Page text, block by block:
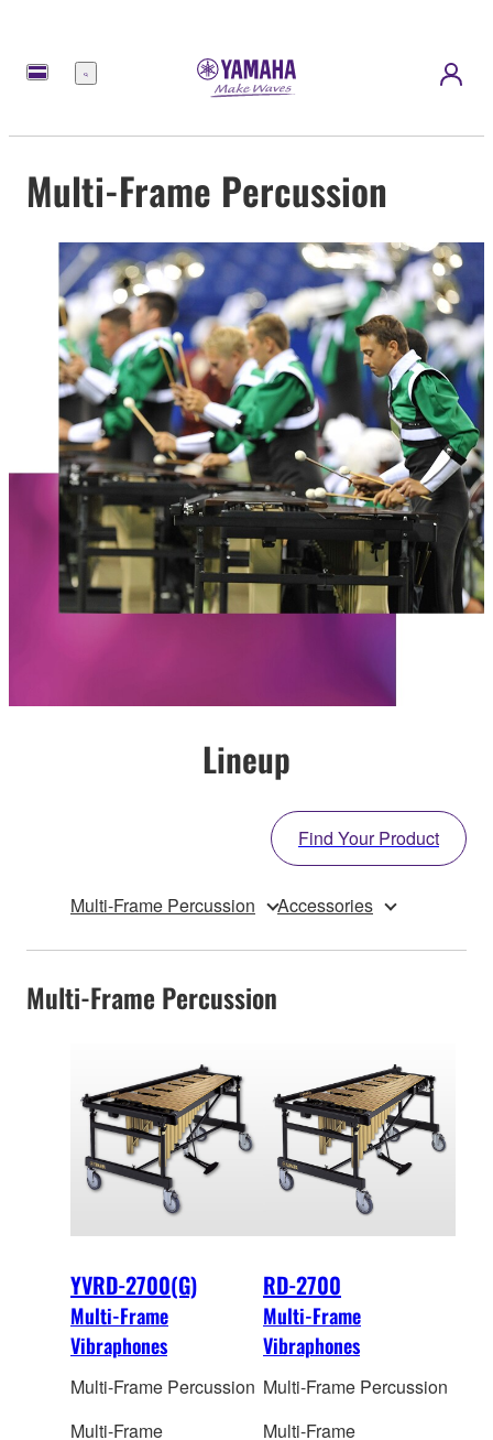
Menu
Multi-Frame Percussion
Lineup
Find Your Product
Multi-Frame Percussion Accessories
Multi-Frame Percussion
YVRD-2700(G)
Multi-Frame
Vibraphones
Multi-Frame Percussion
Multi-Frame
RD-2700
Multi-Frame
Vibraphones
Multi-Frame Percussion
Multi-Frame